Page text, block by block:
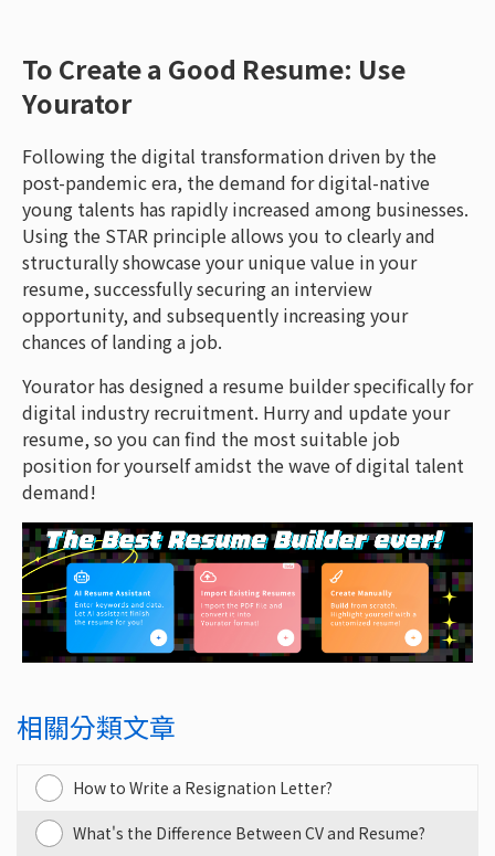
To Create a Good Resume: Use
Yourator
Following the digital transformation driven by the
post-pandemic era, the demand for digital-native
young talents has rapidly increased among businesses.
Using the STAR principle allows you to clearly and
structurally showcase your unique value in your
resume, successfully securing an interview
opportunity, and subsequently increasing your
chances of landing a job.
Yourator has designed a resume builder specifically for
digital industry recruitment. Hurry and update your
resume, so you can find the most suitable job
position for yourself amidst the wave of digital talent
demand!
相關分類文章
How to Write a Resignation Letter?
What's the Difference Between CV and Resume?